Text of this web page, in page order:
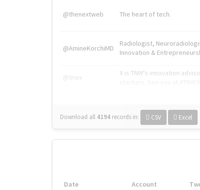
@thenextweb The heart of tech.
@AmineKorchiMD
Radiologist,
Innovation &
@tnwx
X is TNW's innovation
Download all 4194 records in: CSV Excel
Date Account